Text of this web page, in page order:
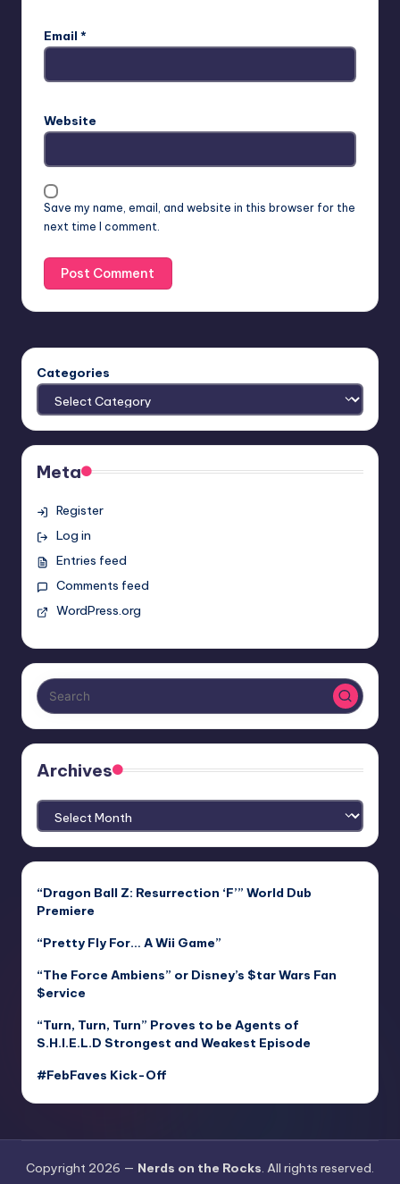
Email *
Website
Save my name, email, and website in this browser for the
next time I comment.
Categories
Meta
Register
Log in
Entries feed
Comments feed
WordPress.org
Archives
Archives
“Dragon Ball Z: Resurrection ‘F’” World Dub
Premiere
“Pretty Fly For… A Wii Game”
“The Force Ambiens” or Disney’s $tar Wars Fan
$ervice
“Turn, Turn, Turn” Proves to be Agents of
S.H.I.E.L.D Strongest and Weakest Episode
#FebFaves Kick-Off
Copyright 2026 — Nerds on the Rocks. All rights reserved.